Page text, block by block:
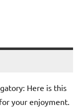
Here is this
your enjoyment.